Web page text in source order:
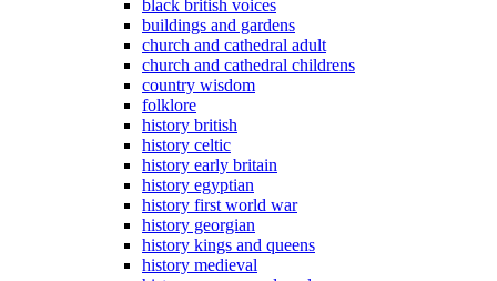
black british voices
buildings and gardens
church and cathedral adult
church and cathedral childrens
country wisdom
folklore
history british
history celtic
history early britain
history egyptian
history first world war
history georgian
history kings and queens
history medieval